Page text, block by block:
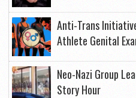
Anti-Trans
Athlete Genital
Neo-Nazi Group
Story Hour